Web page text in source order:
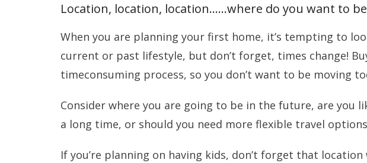
Location, location, location……where do you want to
When you are planning your first home, it’s tempting to
current or past lifestyle, but don’t forget, times change!
timeconsuming process, so you don’t want to be moving
Consider where you are going to be in the future, are you
a long time, or should you need more flexible travel
If you’re planning on having kids, don’t forget that